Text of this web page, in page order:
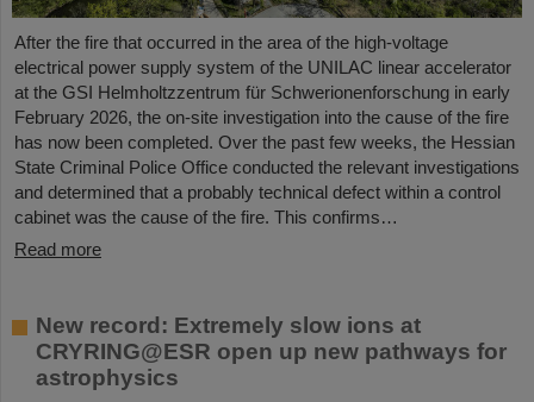
After the fire that occurred in the area of the high-voltage
electrical power supply system of the UNILAC linear accelerator
at the GSI Helmholtzzentrum für Schwerionenforschung in early
February 2026, the on-site investigation into the cause of the fire
has now been completed. Over the past few weeks, the Hessian
State Criminal Police Office conducted the relevant investigations
and determined that a probably technical defect within a control
cabinet was the cause of the fire. This confirms…
Read more
New record: Extremely slow ions at
CRYRING@ESR open up new pathways for
astrophysics